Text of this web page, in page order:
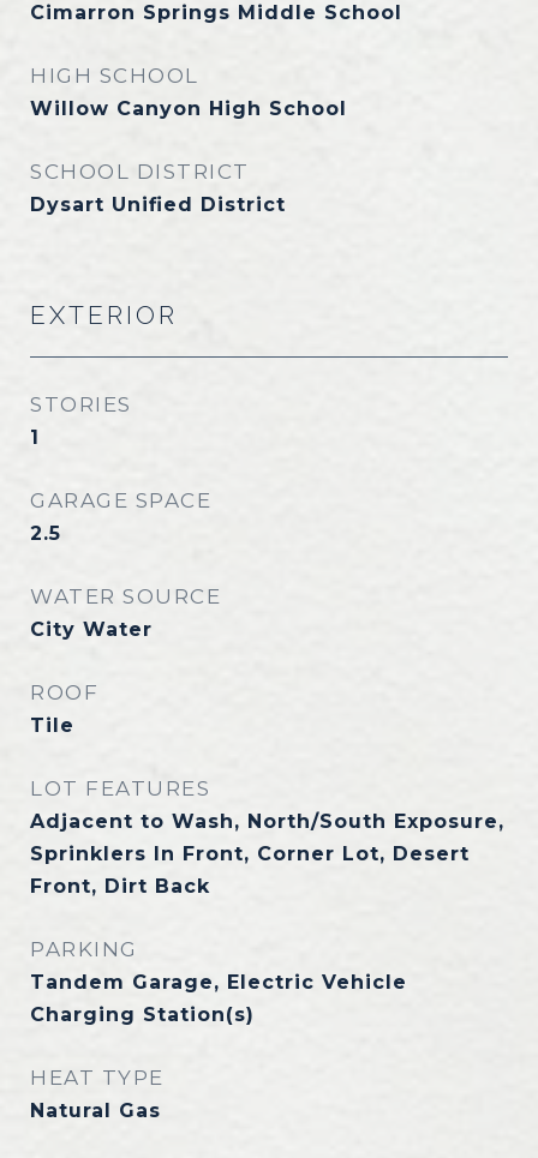
Cimarron Springs Middle School
HIGH SCHOOL
Willow Canyon High School
SCHOOL DISTRICT
Dysart Unified District
EXTERIOR
STORIES
1
GARAGE SPACE
2.5
WATER SOURCE
City Water
ROOF
Tile
LOT FEATURES
Adjacent to Wash, North/South Exposure,
Sprinklers In Front, Corner Lot, Desert
Front, Dirt Back
PARKING
Tandem Garage, Electric Vehicle
Charging Station(s)
HEAT TYPE
Natural Gas